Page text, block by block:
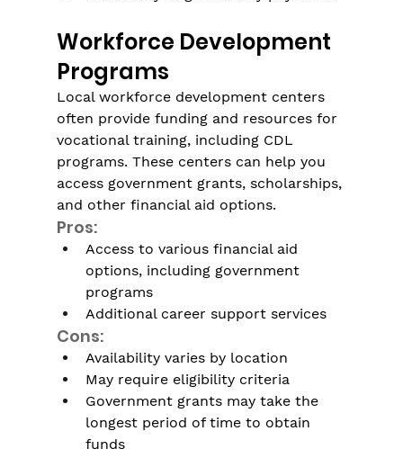
Workforce Development
Programs
Local workforce development centers
often provide funding and resources for
vocational training, including CDL
programs. These centers can help you
access government grants, scholarships,
and other financial aid options.
Pros:
Access to various financial aid
options, including government
programs
Additional career support services
Cons:
Availability varies by location
May require eligibility criteria
Government grants may take the
longest period of time to obtain
funds